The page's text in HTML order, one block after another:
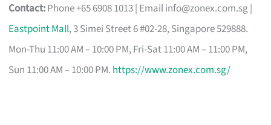
Contact:Phone +65 6908 1013 | Emailinfo@zonex.com.sg|
Eastpoint Mall, 3 Simei Street 6 #02-28, Singapore 529888.
Mon-Thu 11:00 AM – 10:00 PM, Fri-Sat 11:00 AM – 11:00 PM,
Sun 11:00 AM – 10:00 PM. https://www.zonex.com.sg/